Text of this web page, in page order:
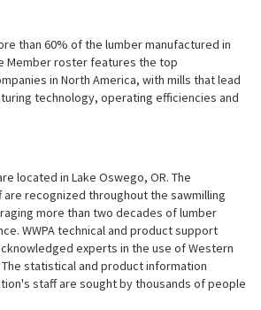
than 60% of the lumber manufactured in
Member roster features the top
in North America, with mills that lead
technology, operating efficiencies and
located in Lake Oswego, OR. The
recognized throughout the sawmilling
more than two decades of lumber
WWPA technical and product support
experts in the use of Western
statistical and product information
staff are sought by thousands of people